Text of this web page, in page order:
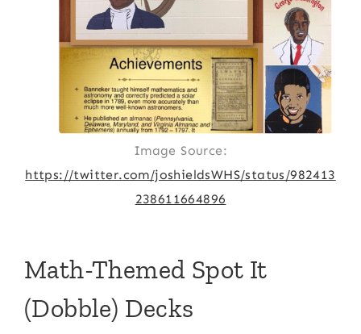
Image Source:
https://twitter.com/joshieldsWHS/status/982413
238611664896
Math-Themed Spot It
(Dobble) Decks